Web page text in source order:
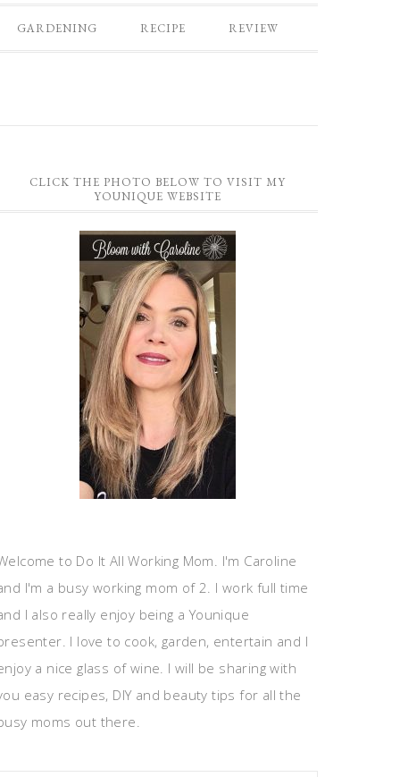
GARDENING RECIPE REVIEW
CLICK THE PHOTO BELOW TO VISIT MY
YOUNIQUE WEBSITE
to Do It All Working Mom. I'm Caroline
I'm a busy working mom of 2. I work full time
I also really enjoy being a Younique
I love to cook, garden, entertain and I
a nice glass of wine. I will be sharing with
easy recipes, DIY and beauty tips for all the
moms out there.